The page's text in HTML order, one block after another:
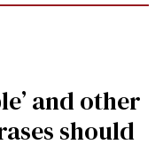
and other
should